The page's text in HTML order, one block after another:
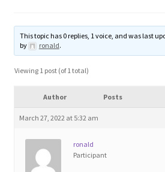
Manage
Blog
Contact
This topic has 0 replies, 1 voice, and was last
by
ronald.
Viewing 1 post (of 1 total)
Author Posts
March 27, 2022 at 5:32 am
ronald
Participant